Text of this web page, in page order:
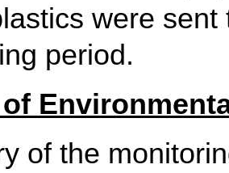
were
period.
of the